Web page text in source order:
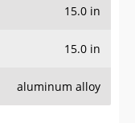
15.0 in
15.0 in
aluminum alloy